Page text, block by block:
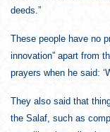
deeds.”
These people have no
innovation” apart from
prayers when he said:
They also said that
the Salaf, such as